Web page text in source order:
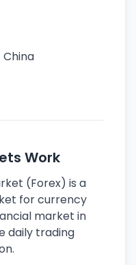
China
Work
(Forex) is a
for currency
market in
daily trading